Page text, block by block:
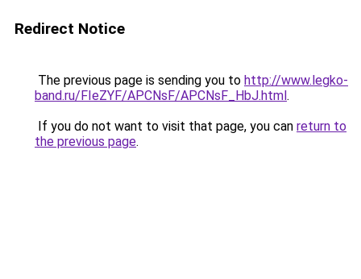
Redirect Notice
The previous page is sending you to http://www.legko-
band.ru/FIeZYF/APCNsF/APCNsF_HbJ.html.
If you do not want to visit that page, you can return to
the previous page.